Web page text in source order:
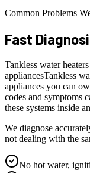
Common Problems
Fast
Tankless water
appliancesTankless
appliances you can
codes and symptoms
these systems inside
We diagnose
not dealing with the
No hot water,